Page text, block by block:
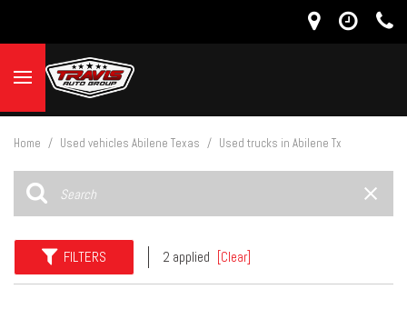
Home / Used vehicles Abilene Texas / Used trucks in Abilene Tx
FILTERS 2 applied [Clear]